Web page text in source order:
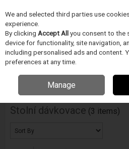
Skip to content
Menu
Home PÁJECÍ PRUMYSL
Stolní dávkovace (3 items)
We and selected third parties use
experience.
By clicking Accept Allyou consent to the
device for functionality, site navigation,
including personalised ads and content.
preferences at any time.
Manage